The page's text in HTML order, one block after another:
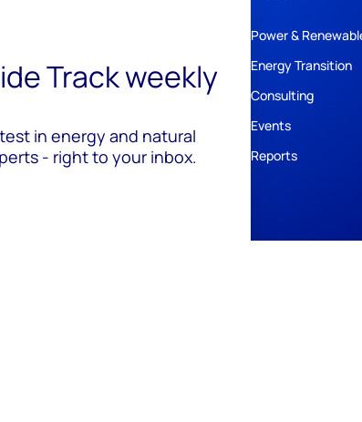
Track weekly
in energy and natural
- right to your inbox.
Power &
Energy Transition
Consulting
Events
Reports